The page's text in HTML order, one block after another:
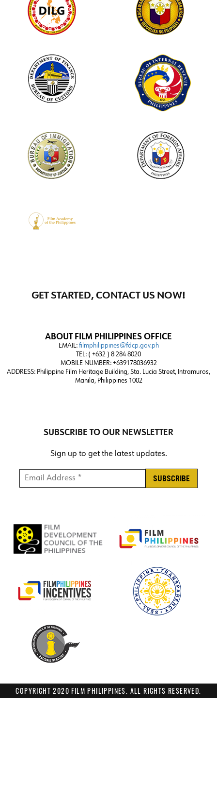
GET STARTED, CONTACT US NOW!
ABOUT FILM PHILIPPINES OFFICE
EMAIL: filmphilippines@fdcp.gov.ph
TEL: ( +632 ) 8 284 8020
MOBILE NUMBER: +639178036932
ADDRESS: Philippine Film Heritage Building, Sta. Lucia Street, Intramuros,
Manila, Philippines 1002
SUBSCRIBE TO OUR NEWSLETTER
Sign up to get the latest updates.
Email Address * *
COPYRIGHT 2020 FILM PHILIPPINES. ALL RIGHTS RESERVED.